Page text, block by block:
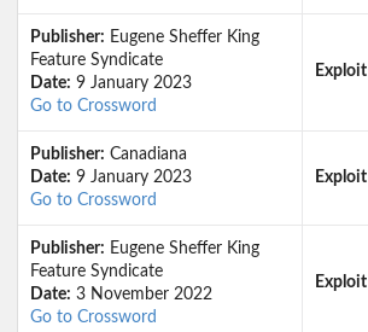
Publisher: Eugene Sheffer King
Feature Syndicate
Date: 9 January 2023
Go to Crossword
Exploit
Publisher: Canadiana
Date: 9 January 2023
Go to Crossword
Exploit
Publisher: Eugene Sheffer King
Feature Syndicate
Date: 3 November 2022
Go to Crossword
Exploit